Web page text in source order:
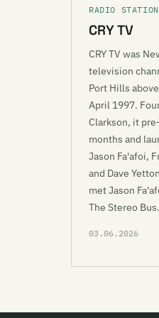
RADIO
CRY TV
CRY TV was
television
Port Hills
April 1997.
Clarkson, it
months and
Jason Fa'afoi,
and Dave
met Jason
The Stereo Bus.
03.06.2026